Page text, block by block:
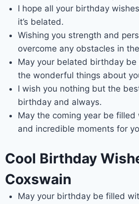
I hope all your birthday
it’s belated.
Wishing you strength and
overcome any obstacles in
May your belated birthday
the wonderful things about
I wish you nothing but the
birthday and always.
May the coming year be filled
and incredible moments for
Cool Birthday
Coxswain
May your birthday be filled